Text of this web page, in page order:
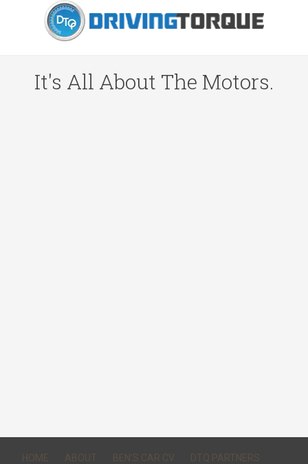
It's All About The Motors.
HOME ABOUT BEN’S CAR CV DTQ PARTNERS